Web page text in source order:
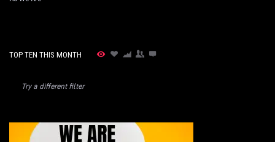
TOP TEN THIS MONTH
Try a different filter